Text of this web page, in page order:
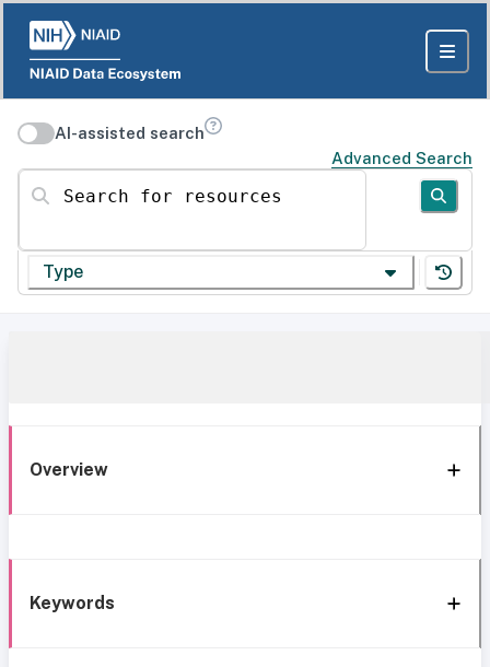
AI-assisted search
Advanced Search
Search for resources
Type
Overview
Keywords